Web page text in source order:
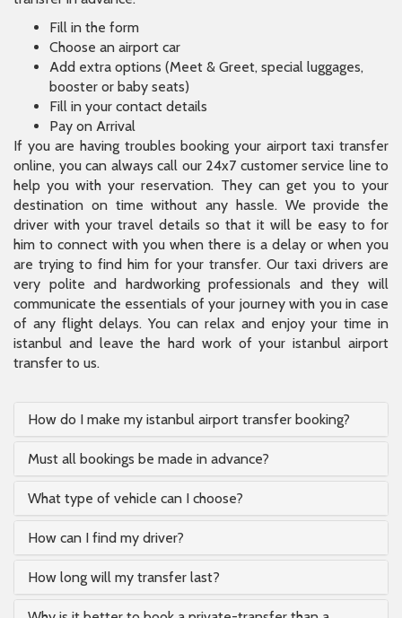
Fill in the form
Choose an airport car
Add extra options (Meet & Greet, special luggages,
booster or baby seats)
Fill in your contact details
Pay on Arrival
If you are having troubles booking your airport taxi transfer
online, you can always call our 24x7 customer service line to
help you with your reservation. They can get you to your
destination on time without any hassle. We provide the
driver with your travel details so that it will be easy to for
him to connect with you when there is a delay or when you
are trying to find him for your transfer. Our taxi drivers are
very polite and hardworking professionals and they will
communicate the essentials of your journey with you in case
of any flight delays. You can relax and enjoy your time in
istanbul and leave the hard work of your istanbul airport
transfer to us.
How do I make my istanbul airport transfer booking?
Must all bookings be made in advance?
What type of vehicle can I choose?
How can I find my driver?
How long will my transfer last?